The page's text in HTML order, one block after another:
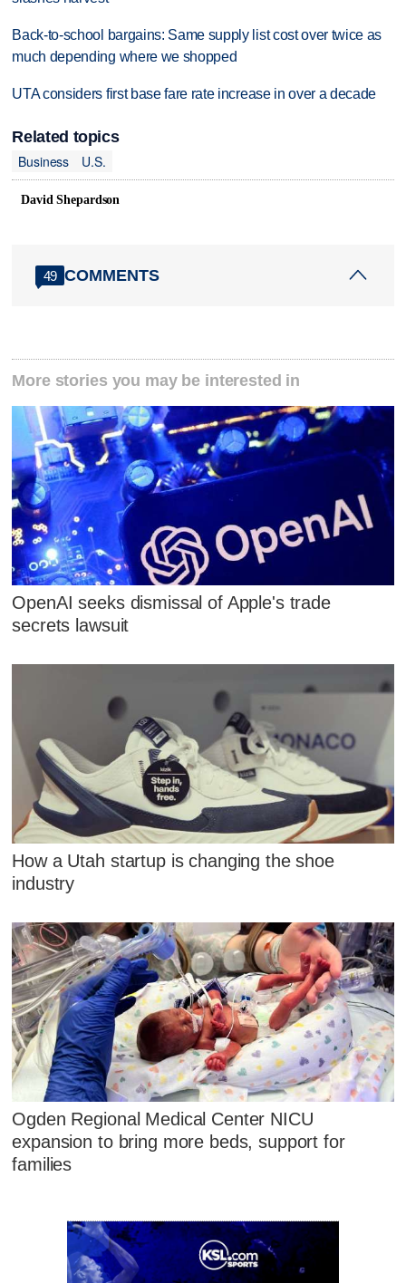
Back-to-school bargains: Same supply list cost over twice as
much depending where we shopped
UTA considers first base fare rate increase in over a decade
Related topics
Business
U.S.
David Shepardson
49 COMMENTS
More stories you may be interested in
OpenAI seeks dismissal of Apple's trade
secrets lawsuit
How a Utah startup is changing the shoe
industry
Ogden Regional Medical Center NICU
expansion to bring more beds, support for
families